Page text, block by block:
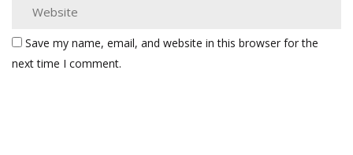
Save my name, email, and website in this browser for the
next time I comment.